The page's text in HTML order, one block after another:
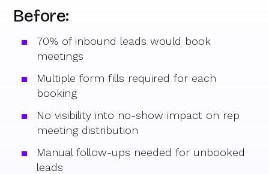
Before:
70% of inbound leads would book
meetings
Multiple form fills required for each
booking
No visibility into no-show impact on rep
meeting distribution
Manual follow-ups needed for unbooked
leads